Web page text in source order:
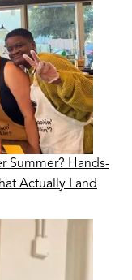
Summer? Hands-
Actually Land